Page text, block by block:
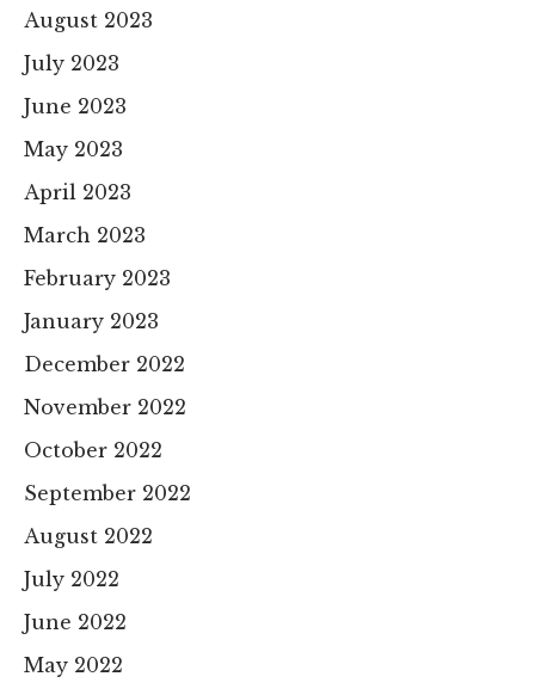
August 2023
July 2023
June 2023
May 2023
April 2023
March 2023
February 2023
January 2023
December 2022
November 2022
October 2022
September 2022
August 2022
July 2022
June 2022
May 2022